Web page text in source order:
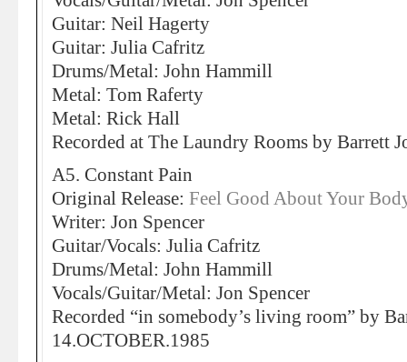
Guitar: Neil Hagerty
Guitar: Julia Cafritz
Drums/Metal: John Hammill
Metal: Tom Raferty
Metal: Rick Hall
Recorded at The Laundry Rooms by Barrett
A5. Constant Pain
Original Release: Feel Good About Your
Writer: Jon Spencer
Guitar/Vocals: Julia Cafritz
Drums/Metal: John Hammill
Vocals/Guitar/Metal: Jon Spencer
Recorded “in somebody’s living room” by
14.OCTOBER.1985